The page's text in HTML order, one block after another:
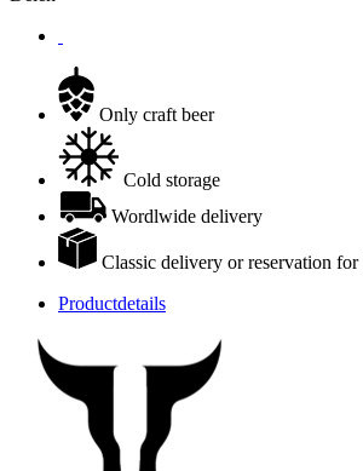
Only craft beer
Cold storage
Wordlwide delivery
Classic delivery or reservation for
Productdetails